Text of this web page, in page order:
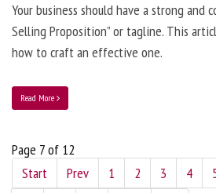
Your business should have a strong and
Selling Proposition” or tagline. This
how to craft an effective one.
Read More
Page 7 of 12
Start
Prev 1 2 3 4